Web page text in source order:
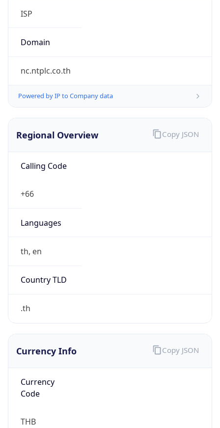
ISP
Domain
nc.ntplc.co.th
Powered by IP to Company data
Regional Overview
Calling Code
+66
Languages
th, en
Country TLD
.th
Copy JSON
Currency Info
Currency
Code
THB
Copy JSON